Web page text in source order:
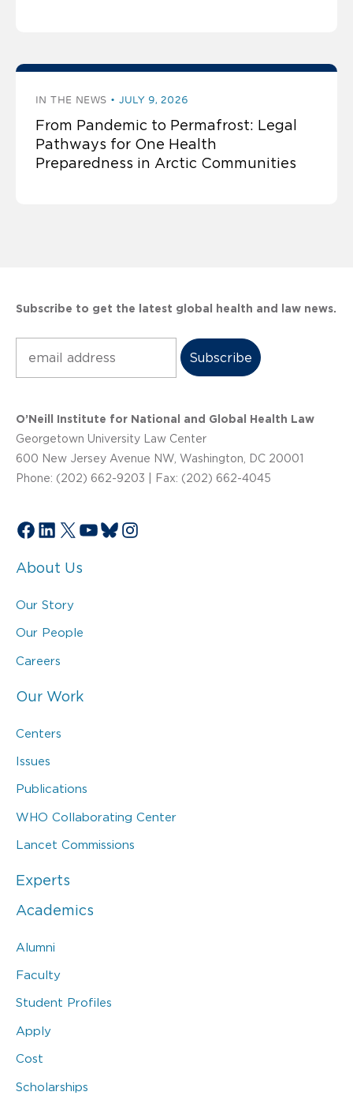
IN THE NEWS JULY 9, 2026
From Pandemic to Permafrost: Legal
Pathways for One Health
Preparedness in Arctic Communities
Subscribe to get the latest global health and law news.
O’Neill Institute for National and Global Health Law
Georgetown University Law Center
600 New Jersey Avenue NW, Washington, DC 20001
Phone: (202) 662-9203 | Fax: (202) 662-4045
Facebook
LinkedIn
X YouTube
Bluesky
Instagram
About Us
Our Story
Our People
Careers
Our Work
Centers
Issues
Publications
WHO Collaborating Center
Lancet Commissions
Experts
Academics
Alumni
Faculty
Student Profiles
Apply
Cost
Scholarships